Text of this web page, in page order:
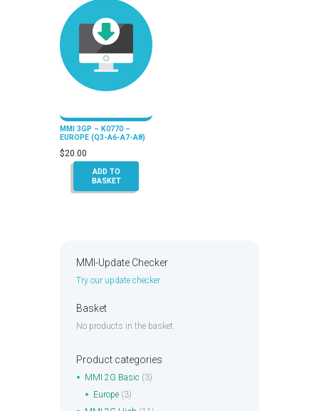
MMI 3GP – K0770 –
EUROPE (Q3-A6-A7-A8)
$20.00
ADD TO
BASKET
MMI-Update Checker
Try our update checker
Basket
No products in the basket.
Product categories
MMI 2G Basic (3)
Europe (3)